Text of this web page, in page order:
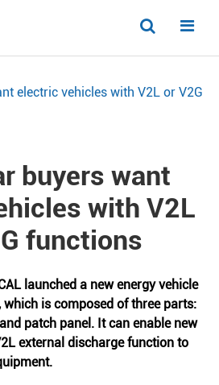
electric vehicles with V2L or V2G
buyers want
with V2L
functions
launched a new energy vehicle
is composed of three parts:
patch panel. It can enable new
external discharge function to